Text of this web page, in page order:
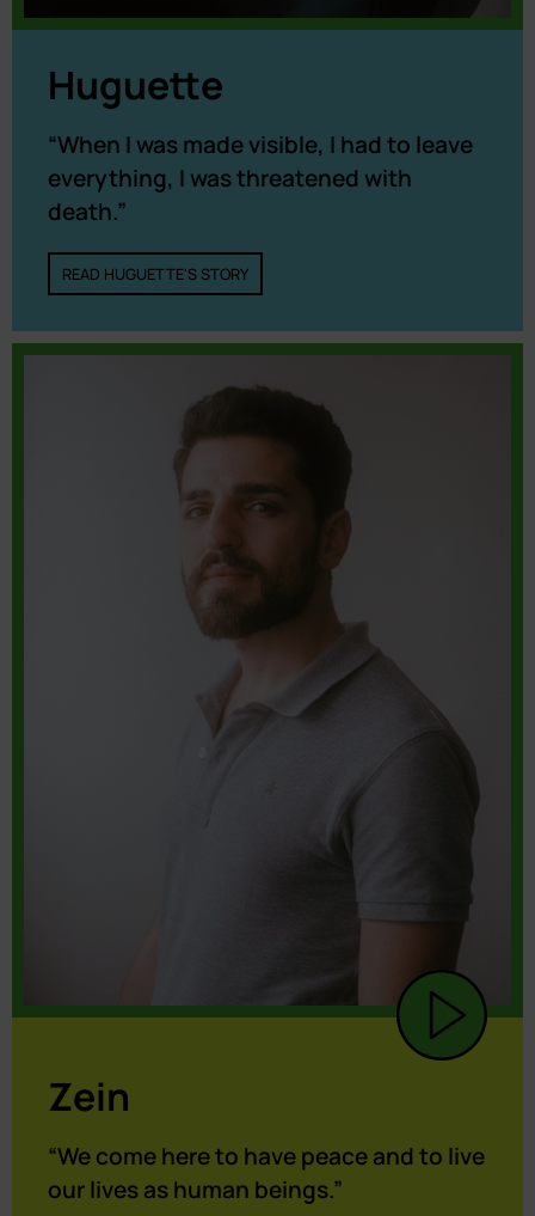
Huguette
“When I was made visible, I had to leave
everything, I was threatened with
death.”
READ HUGUETTE'S STORY
Zein
“We come here to have peace and to live
our lives as human beings.”